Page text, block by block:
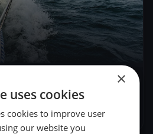
Open Championship
×
uses cookies
cookies to improve user
our website you